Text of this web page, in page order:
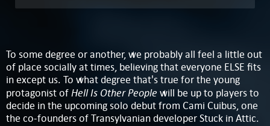
To some degree or another, we probably all feel a little out
of place socially at times, believing that everyone ELSE fits
in except us. To what degree that's true for the young
protagonist ofHell Is Other People will be up to players to
decide in the upcoming solo debut from Cami Cuibus, one
the co-founders of Transylvanian developer Stuck in Attic.